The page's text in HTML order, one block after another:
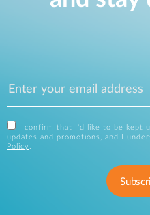
I confirm that I'd like to be kept
updates and promotions, and I
Policy